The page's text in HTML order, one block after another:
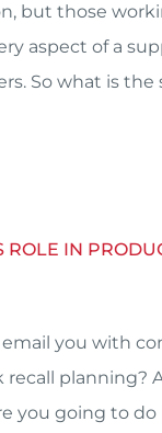
but those
aspect of a
So what is
ROLE IN
you with
planning?
you going to do